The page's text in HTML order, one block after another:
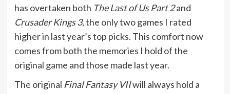
has overtaken both The Last of Us Part 2and
Crusader Kings 3, the only two games I rated
higher in last year’s top picks. This comfort now
comes from both the memories I hold of the
original game and those made last year.
The original Final Fantasy VIIwill always hold a